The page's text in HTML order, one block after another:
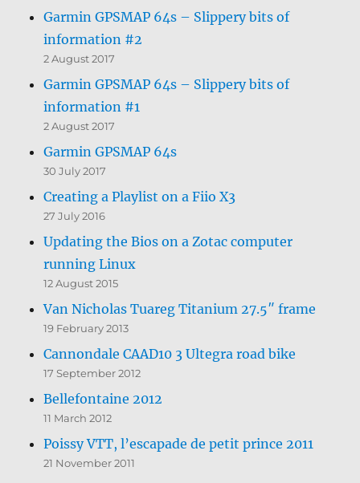
Garmin GPSMAP 64s – Slippery bits of
information #2
2 August 2017
Garmin GPSMAP 64s – Slippery bits of
information #1
2 August 2017
Garmin GPSMAP 64s
30 July 2017
Creating a Playlist on a Fiio X3
27 July 2016
Updating the Bios on a Zotac computer
running Linux
12 August 2015
Van Nicholas Tuareg Titanium 27.5″ frame
19 February 2013
Cannondale CAAD10 3 Ultegra road bike
17 September 2012
Bellefontaine 2012
11 March 2012
Poissy VTT, l’escapade de petit prince 2011
21 November 2011